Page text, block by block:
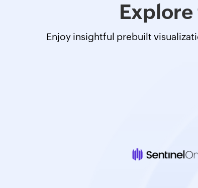
Enjoy insightful prebuilt